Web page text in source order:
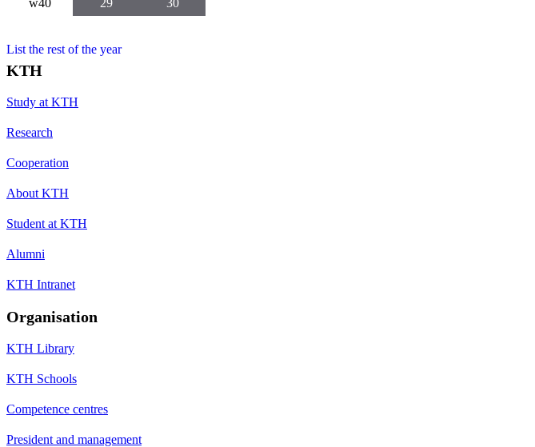
List the rest of the year
KTH
Study at KTH
Research
Cooperation
About KTH
Student at KTH
Alumni
KTH Intranet
Organisation
KTH Library
KTH Schools
Competence centres
President and management